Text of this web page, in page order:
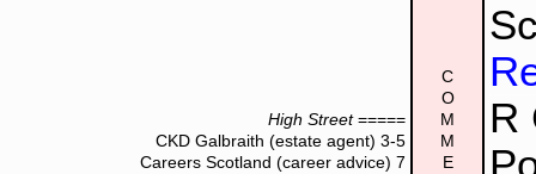
High Street=====
CKD Galbraith (estate agent) 3-5
Careers Scotland (career advice) 7
C
O
M
M
E
R